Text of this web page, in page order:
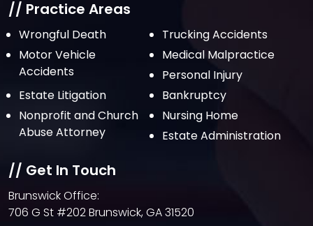
July 2021
June 2021
May 2021
April 2021
March 2021
February 2021
December 2020
October 2020
// Practice Areas
Wrongful Death
Trucking Accidents
Motor Vehicle
Accidents
Medical Malpractice
Personal Injury
Estate Litigation
Bankruptcy
Nonprofit and Church
Abuse Attorney
Nursing Home
Estate Administration
// Get In Touch
Brunswick Office:
706 G St #202 Brunswick, GA 31520